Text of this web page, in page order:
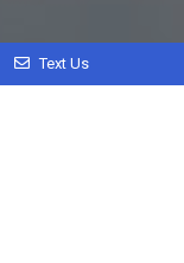
Text Us